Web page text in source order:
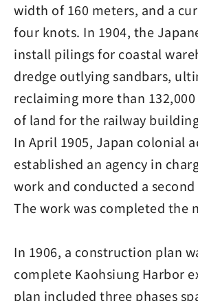
width of 160 meters, and a
four knots. In 1904, the
install pilings for coastal
dredge outlying sandbars,
reclaiming more than
of land for the railway
In April 1905, Japan colonial
established an agency in
work and conducted a
The work was completed the
In 1906, a construction plan
complete Kaohsiung Harbor
plan included three phases